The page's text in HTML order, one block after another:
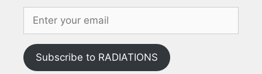
Subscribe to RADIATIONS